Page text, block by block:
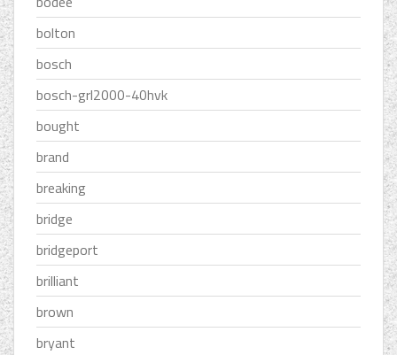
bolton
bosch
bosch-grl2000-40hvk
bought
brand
breaking
bridge
bridgeport
brilliant
brown
bryant